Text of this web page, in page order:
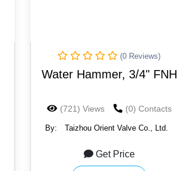
(0 Reviews)
Water Hammer, 3/4" FNH
(721) Views (0) Contacts
By: Taizhou Orient Valve Co., Ltd.
Get Price